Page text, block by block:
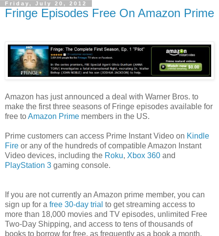
Friday, July 20, 2012
Fringe Episodes Free On Amazon Prime
Amazon has just announced a deal with Warner Bros. to
make the first three seasons of Fringe episodes available for
free toAmazon Prime members in the US.
Prime customers can access Prime Instant Video on Kindle
Fire or any of the hundreds of compatible Amazon Instant
Video devices, including the Roku, Xbox 360 and
PlayStation 3 gaming console.
If you are not currently an Amazon prime member, you can
sign up for a free 30-day trial to get streaming access to
more than 18,000 movies and TV episodes, unlimited Free
Two-Day Shipping, and access to tens of thousands of
books to borrow for free, as frequently as a book a month,